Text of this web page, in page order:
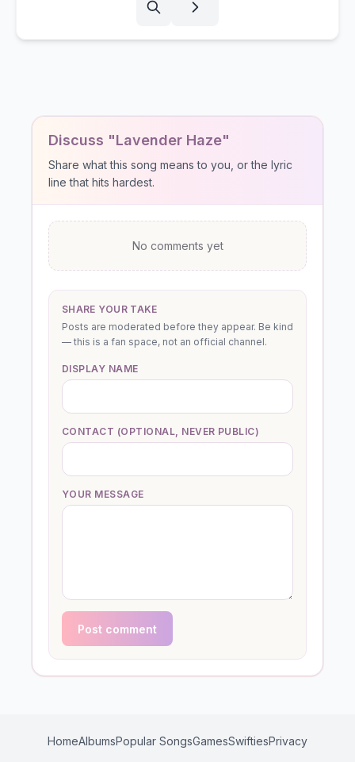
Discuss "Lavender Haze"
Share what this song means to you, or the lyric
line that hits hardest.
No comments yet
SHARE YOUR TAKE
Posts are moderated before they appear. Be kind
— this is a fan space, not an official channel.
DISPLAY NAME
CONTACT (OPTIONAL, NEVER PUBLIC)
YOUR MESSAGE
Post comment
HomeAlbumsPopular SongsGamesSwiftiesPrivacy